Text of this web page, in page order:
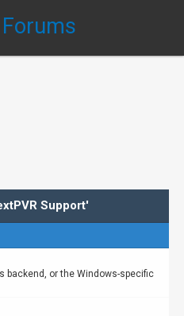
Support'
backend, or the Windows-specific